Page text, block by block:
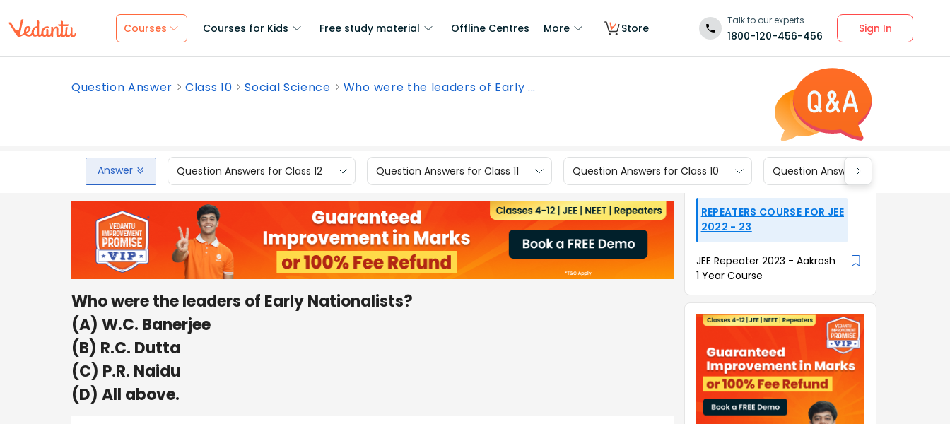
Courses Courses for Kids Free study material Offline Centres More Store
Talk to our experts
1800-120-456-456
Sign In
Question Answer Class 10 Social Science Who were the leaders of Early ...
Answer Question Answers for Class 12 Question Answers for Class 11 Question Answers for Class 10 Question Answers for Class 9
Who were the leaders of Early Nationalists?
(A) W.C. Banerjee
(B) R.C. Dutta
(C) P.R. Naidu
(D) All above.
REPEATERS COURSE FOR JEE
2022 - 23
JEE Repeater 2023 - Aakrosh
1 Year Course